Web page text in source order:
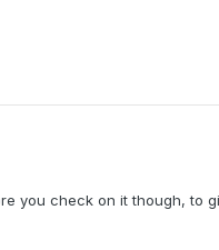
you check on it though, to